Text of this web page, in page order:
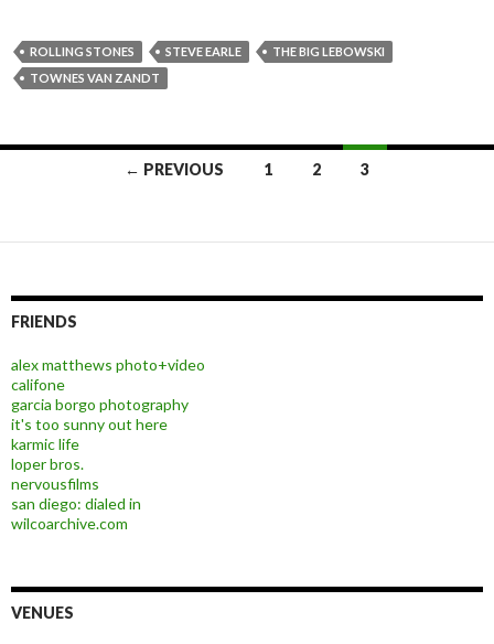
ROLLING STONES STEVE EARLE
THE BIG LEBOWSKI
TOWNES VAN ZANDT
← PREVIOUS 1 2 3
FRIENDS
alex matthews photo+video
califone
garcia borgo photography
it's too sunny out here
karmic life
loper bros.
nervousfilms
san diego: dialed in
wilcoarchive.com
VENUES